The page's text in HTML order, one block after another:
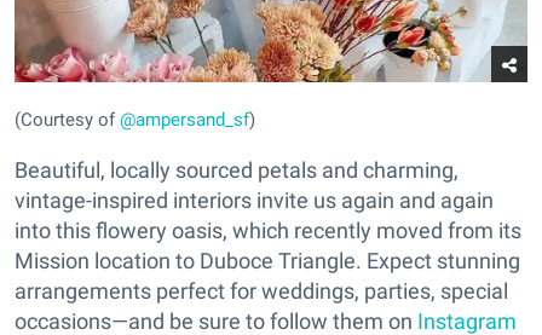
(Courtesy of@ampersand_sf)
Beautiful, locally sourced petals and charming,
vintage-inspired interiors invite us again and again
into this flowery oasis, which recently moved from its
Mission location to Duboce Triangle. Expect stunning
arrangements perfect for weddings, parties, special
occasions—and be sure to follow them on Instagram